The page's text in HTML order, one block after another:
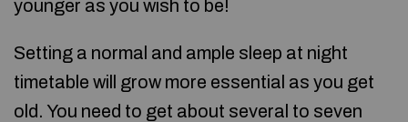
younger as you wish to be!
Setting a normal and ample sleep at night
timetable will grow more essential as you get
old. You need to get about several to seven